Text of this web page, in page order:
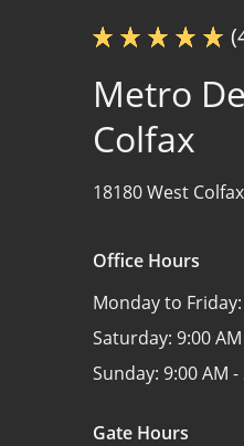
Metro
Colfax
18180 West
Office Hours
Monday to Friday:
Saturday: 9:00
Sunday: 9:00 AM -
Gate Hours